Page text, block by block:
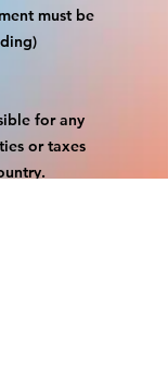
must be
for any
or taxes